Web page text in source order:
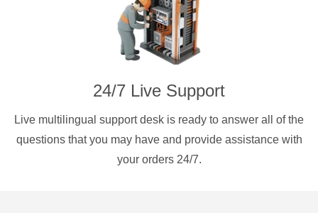
24/7 Live Support
Live multilingual support desk is ready to answer all of the
questions that you may have and provide assistance with
your orders 24/7.